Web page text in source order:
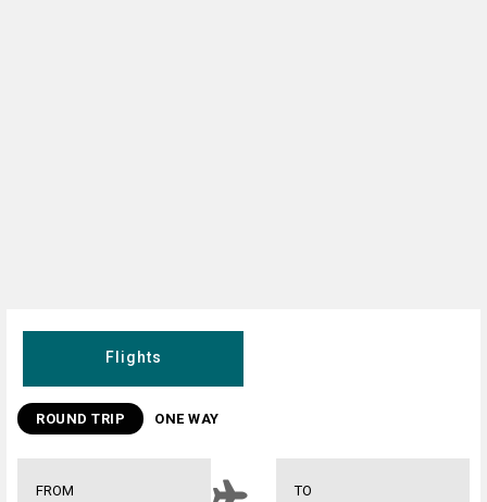
Flights
ROUND TRIP ONE WAY
FROM TO